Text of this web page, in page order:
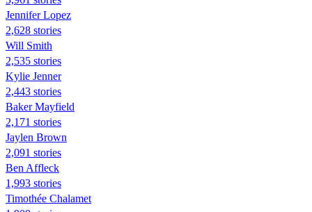
Jennifer Lopez
2,628 stories
Will Smith
2,535 stories
Kylie Jenner
2,443 stories
Baker Mayfield
2,171 stories
Jaylen Brown
2,091 stories
Ben Affleck
1,993 stories
Timothée Chalamet